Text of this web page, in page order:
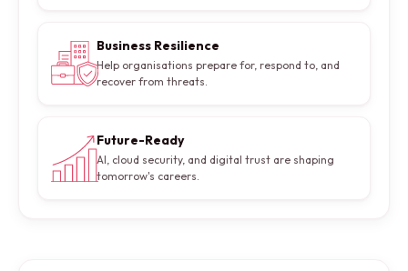
Business Resilience
Help organisations prepare for, respond to, and
recover from threats.
Future-Ready
AI, cloud security, and digital trust are shaping
tomorrow's careers.